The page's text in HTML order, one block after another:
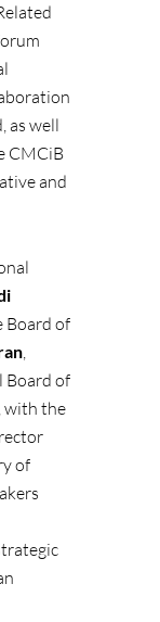
as well
CMCiB
and
Board of
,
Board of
with the
of